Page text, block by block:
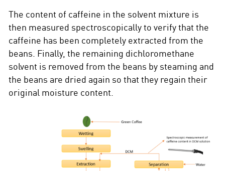
The content of caffeine in the solvent mixture is
then measured spectroscopically to verify that the
caffeine has been completely extracted from the
beans. Finally, the remaining dichloromethane
solvent is removed from the beans by steaming and
the beans are dried again so that they regain their
original moisture content.